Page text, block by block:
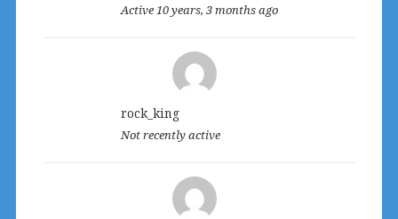
Active 10 years, 3 months ago
rock_king
Not recently active